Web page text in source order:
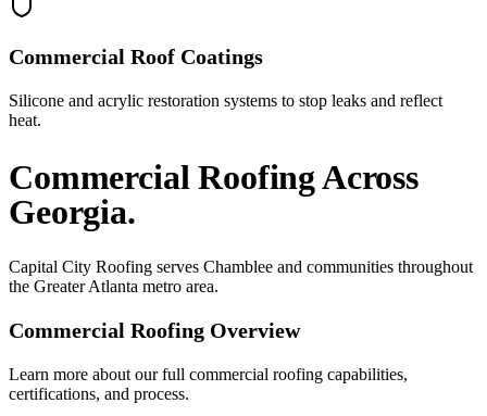
Commercial Roof Coatings
Silicone and acrylic restoration systems to stop leaks and reflect
heat.
Commercial RoofingAcross
Georgia.
Capital City Roofing serves Chamblee and communities throughout
the Greater Atlanta metro area.
Commercial Roofing Overview
Learn more about our full commercial roofing capabilities,
certifications, and process.